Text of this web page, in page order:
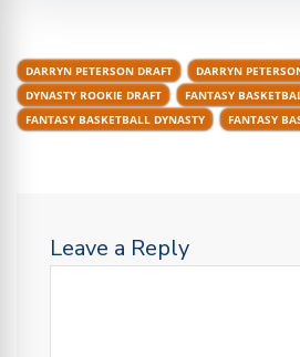
DARRYN PETERSON DRAFT
DARRYN
DYNASTY ROOKIE DRAFT
FANTASY
FANTASY BASKETBALL DYNASTY
FANTASY
Leave a Reply